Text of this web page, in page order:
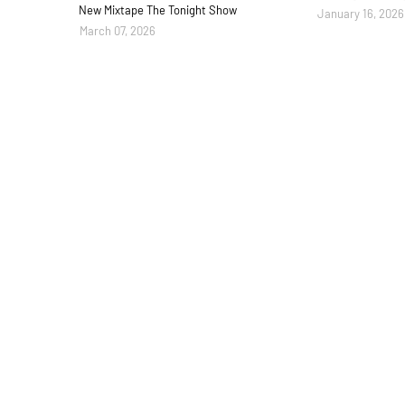
New Mixtape The Tonight Show
March 07, 2026
January 16, 2026